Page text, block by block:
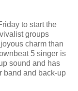
to start the
groups
charm than
5 singer is
sound and has
band and back-up